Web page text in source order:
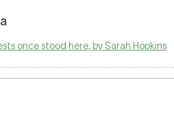
once stood here, by Sarah Hopkins